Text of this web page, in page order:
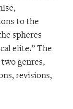
to the
spheres
elite.” The
genres,
revisions,